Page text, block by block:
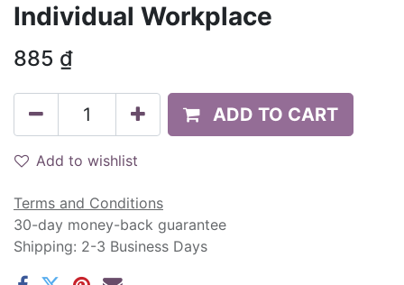
Individual Workplace
885 ₫
ADD TO CART
Add to wishlist
Terms and Conditions
30-day money-back guarantee
Shipping: 2-3 Business Days